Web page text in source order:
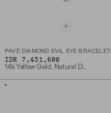
PAVÉ DIAMOND EVIL EYE BRACELET
IDR 7,431,600
14k Yellow Gold, Natural Diamond